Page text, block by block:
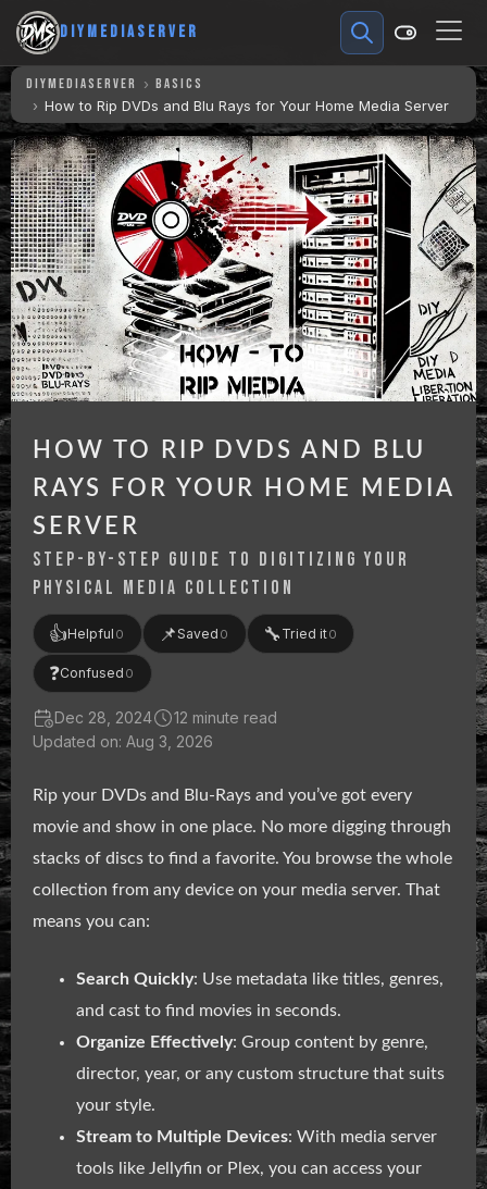
DIYMEDIASERVER
DIYMEDIASERVER
BASICS
How to Rip DVDs and Blu Rays for Your Home Media Server
HOW TO RIP DVDS AND BLU
RAYS FOR YOUR HOME MEDIA
SERVER
STEP-BY-STEP GUIDE TO DIGITIZING YOUR
PHYSICAL MEDIA COLLECTION
👍Helpful 0 📌Saved 0 🔧 Tried it0
❓Confused 0
Dec 28, 2024
12 minute read
Updated on: Aug 3, 2026
Rip your DVDs and Blu-Rays and you’ve got every
movie and show in one place. No more digging through
stacks of discs to find a favorite. You browse the whole
collection from any device on your media server. That
means you can:
Search Quickly: Use metadata like titles, genres,
and cast to find movies in seconds.
Organize Effectively: Group content by genre,
director, year, or any custom structure that suits
your style.
Stream to Multiple Devices: With media server
tools like Jellyfin or Plex, you can access your